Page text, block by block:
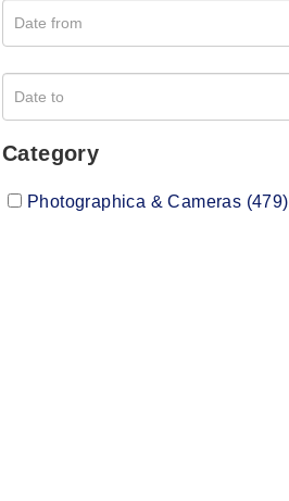
Category
Photographica & Cameras (479)